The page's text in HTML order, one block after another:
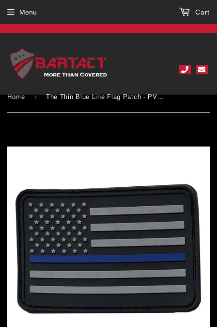
Menu Cart
Home › The Thin Blue Line Flag Patch - PVC Rubber w Velcro Hook Backing - Thin Blue Line American Flag 2" x 3"